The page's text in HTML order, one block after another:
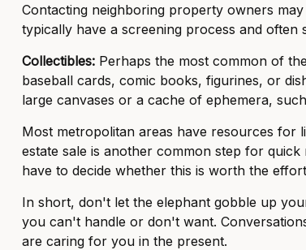
Contacting neighboring property owners
typically have a screening process and
Collectibles:Perhaps the most common of
baseball cards, comic books, figurines, or
large canvases or a cache of ephemera,
Most metropolitan areas have resources for
estate sale is another common step for
have to decide whether this is worth the
In short, don't let the elephant gobble up
you can't handle or don't want.
are caring for you in the present.